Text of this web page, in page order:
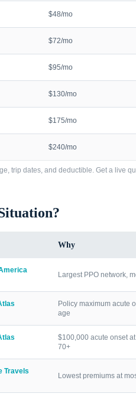
$48/mo
$72/mo
$95/mo
$130/mo
$175/mo
$240/mo
trip dates, and deductible. Get a live
Why
Largest PPO network,
Policy maximum acute
age
$100,000 acute onset
70+
Travels
Lowest premiums at